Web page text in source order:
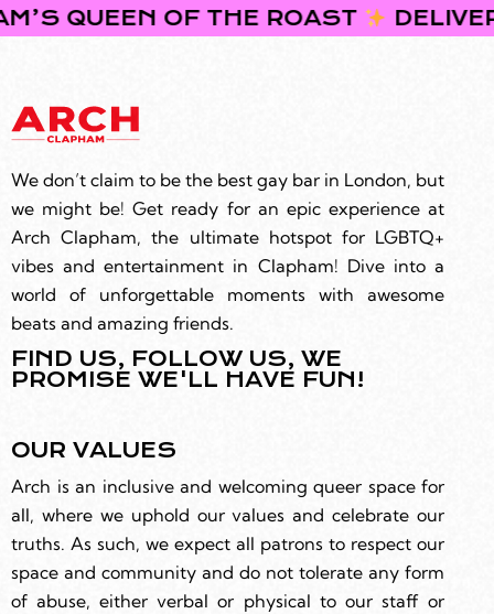
OF THE ROAST DELIVERING
We don’t claim to be the best gay bar in London, but
we might be! Get ready for an epic experience at
Arch Clapham, the ultimate hotspot for LGBTQ+
vibes and entertainment in Clapham! Dive into a
world of unforgettable moments with awesome
beats and amazing friends.
FIND US, FOLLOW US, WE
PROMISE WE'LL HAVE FUN!
OUR VALUES
Arch is an inclusive and welcoming queer space for
all, where we uphold our values and celebrate our
truths. As such, we expect all patrons to respect our
space and community and do not tolerate any form
of abuse, either verbal or physical to our staff or